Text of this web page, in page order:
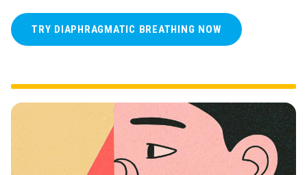
TRY DIAPHRAGMATIC BREATHING NOW